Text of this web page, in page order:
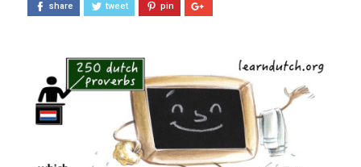
share tweet pin